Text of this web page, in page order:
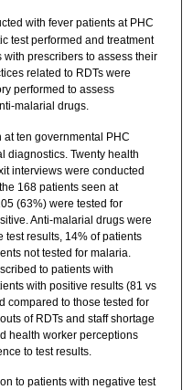
with fever patients at PHC
test performed and treatment
prescribers to assess their
related to RDTs were
performed to assess
malarial drugs.
ten governmental PHC
diagnostics. Twenty health
interviews were conducted
168 patients seen at
(63%) were tested for
Anti-malarial drugs were
test results, 14% of patients
not tested for malaria.
to patients with
with positive results (81 vs
compared to those tested for
of RDTs and staff shortage
health worker perceptions
to test results.
to patients with negative test